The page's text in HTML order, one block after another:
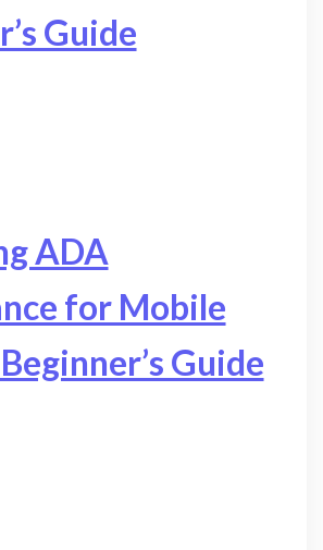
Guide
ADA
for Mobile
Guide